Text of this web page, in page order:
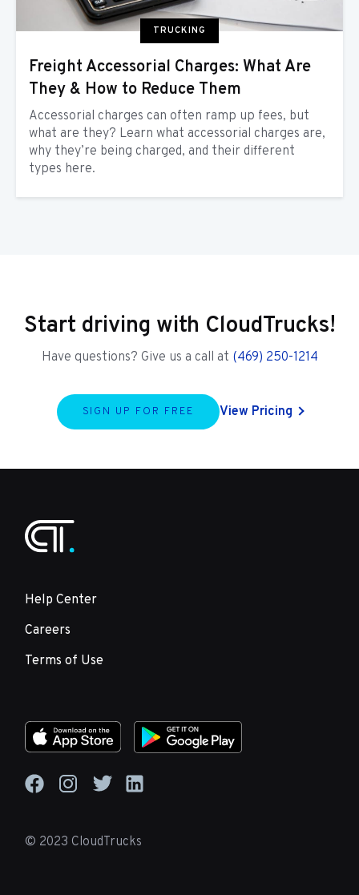
TRUCKING
Freight Accessorial Charges: What Are
They & How to Reduce Them
Accessorial charges can often ramp up fees, but
what are they? Learn what accessorial charges are,
why they’re being charged, and their different
types here.
Start driving with CloudTrucks!
Have questions? Give us a call at (469) 250-1214
SIGN UP FOR FREE View Pricing
Help Center
Careers
Terms of Use
© 2023 CloudTrucks